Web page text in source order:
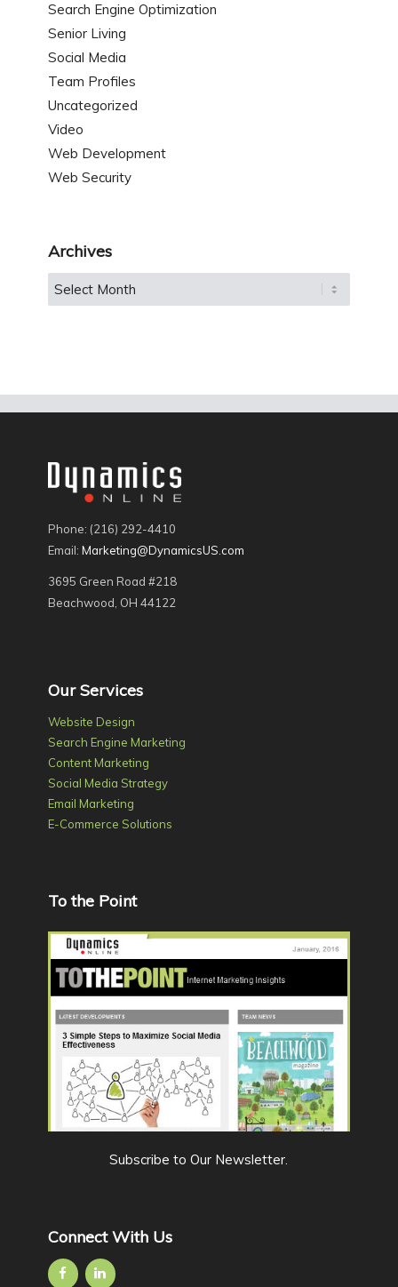
Search Engine Optimization
Senior Living
Social Media
Team Profiles
Uncategorized
Video
Web Development
Web Security
Archives
Phone: (216) 292-4410
Email: Marketing@DynamicsUS.com
3695 Green Road #218
Beachwood, OH 44122
Our Services
Website Design
Search Engine Marketing
Content Marketing
Social Media Strategy
Email Marketing
E-Commerce Solutions
To the Point
Subscribe to Our Newsletter.
Connect With Us